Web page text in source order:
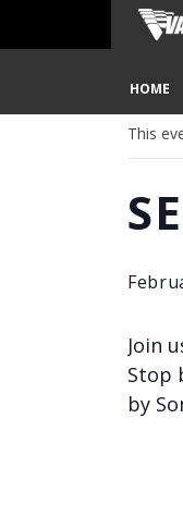
Navigation
HOME
Home
This
Join
Stop
by